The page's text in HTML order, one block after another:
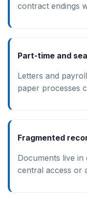
contract endings
Part-time and
Letters and
paper processes
Fragmented
Documents live
central access or